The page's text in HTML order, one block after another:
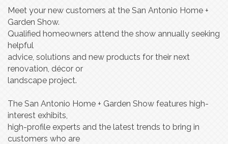
Meet your new customers at the San Antonio Home +
Garden Show.
Qualified homeowners attend the show annually seeking
helpful
advice, solutions and new products for their next
renovation, décor or
landscape project.
The San Antonio Home + Garden Show features high-
interest exhibits,
high-profile experts and the latest trends to bring in
customers who are